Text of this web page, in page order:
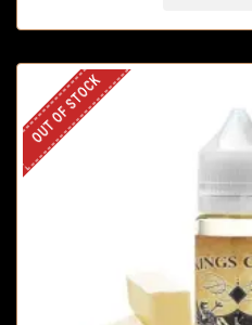
OUT OF STOCK